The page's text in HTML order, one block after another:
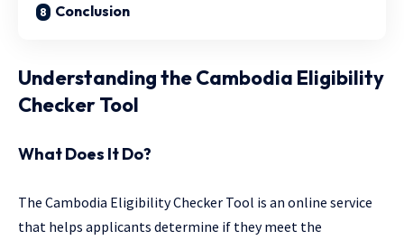
Conclusion
Understanding the Cambodia Eligibility
Checker Tool
What Does It Do?
The Cambodia Eligibility Checker Tool is an online service
that helps applicants determine if they meet the